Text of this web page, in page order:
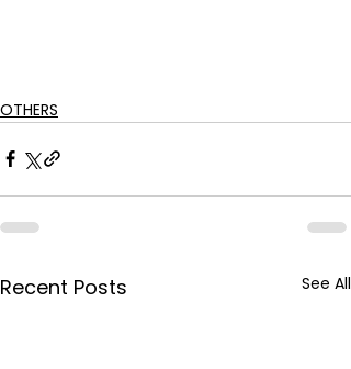
OTHERS
Recent Posts See All